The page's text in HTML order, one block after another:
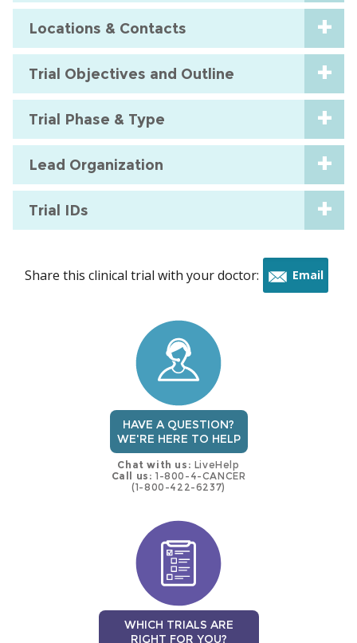
Locations & Contacts
Trial Objectives and Outline
Trial Phase & Type
Lead Organization
Trial IDs
Share this clinical trial with your doctor: Email
HAVE A QUESTION?
WE'RE HERE TO HELP
Chat with us: LiveHelp
Call us: 1-800-4-CANCER
(1-800-422-6237)
WHICH TRIALS ARE
RIGHT FOR YOU?